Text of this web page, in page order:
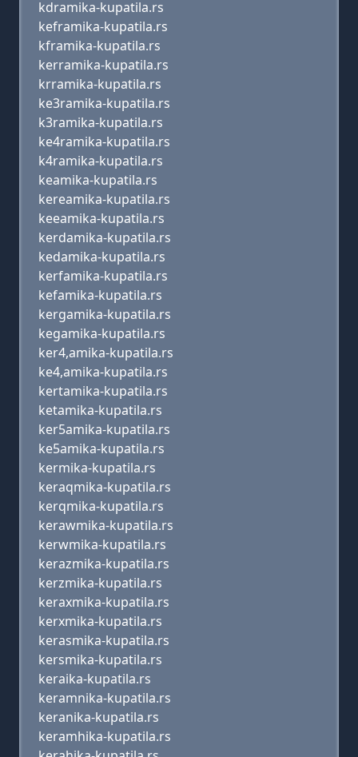
kdramika-kupatila.rs
keframika-kupatila.rs
kframika-kupatila.rs
kerramika-kupatila.rs
krramika-kupatila.rs
ke3ramika-kupatila.rs
k3ramika-kupatila.rs
ke4ramika-kupatila.rs
k4ramika-kupatila.rs
keamika-kupatila.rs
kereamika-kupatila.rs
keeamika-kupatila.rs
kerdamika-kupatila.rs
kedamika-kupatila.rs
kerfamika-kupatila.rs
kefamika-kupatila.rs
kergamika-kupatila.rs
kegamika-kupatila.rs
ker4,amika-kupatila.rs
ke4,amika-kupatila.rs
kertamika-kupatila.rs
ketamika-kupatila.rs
ker5amika-kupatila.rs
ke5amika-kupatila.rs
kermika-kupatila.rs
keraqmika-kupatila.rs
kerqmika-kupatila.rs
kerawmika-kupatila.rs
kerwmika-kupatila.rs
kerazmika-kupatila.rs
kerzmika-kupatila.rs
keraxmika-kupatila.rs
kerxmika-kupatila.rs
kerasmika-kupatila.rs
kersmika-kupatila.rs
keraika-kupatila.rs
keramnika-kupatila.rs
keranika-kupatila.rs
keramhika-kupatila.rs